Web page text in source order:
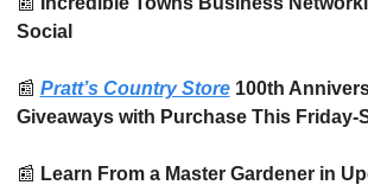
Social
📰 Pratt’s Country Store 100th
Giveaways with Purchase This Friday-
📰 Learn From a Master Gardener in